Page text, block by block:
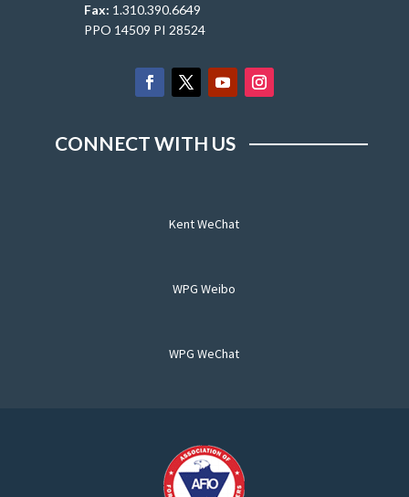
Fax: 1.310.390.6649
PPO 14509 PI 28524
CONNECT WITH US
Kent WeChat
WPG Weibo
WPG WeChat